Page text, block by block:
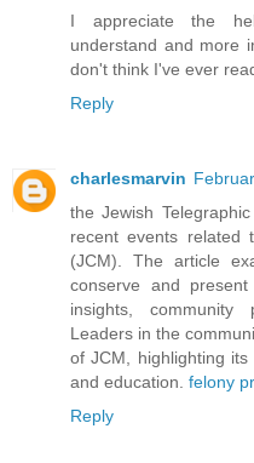
I appreciate the
understand and more
don't think I've ever
Reply
charlesmarvin
the Jewish
recent events related
(JCM). The article
conserve and
insights, community
Leaders in the
of JCM, highlighting
and education. felony
Reply